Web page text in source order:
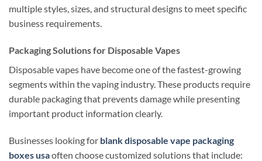
multiple styles, sizes, and structural designs to meet specific
business requirements.
Packaging Solutions for Disposable Vapes
Disposable vapes have become one of the fastest-growing
segments within the vaping industry. These products require
durable packaging that prevents damage while presenting
important product information clearly.
Businesses looking for blank disposable vape packaging
boxes usaoften choose customized solutions that include: